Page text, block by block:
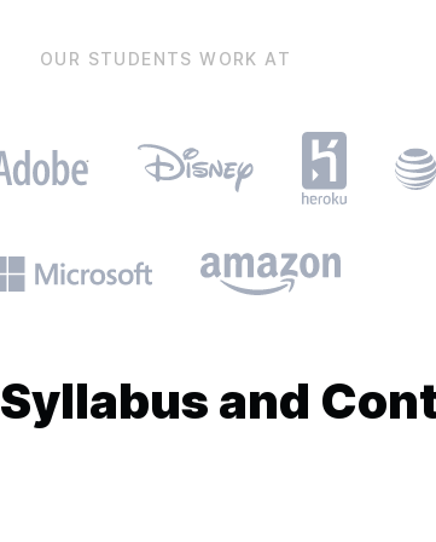
OUR STUDENTS WORK AT
Syllabus and